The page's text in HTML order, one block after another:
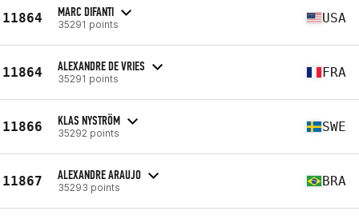
11864 MARC DIFANTI
35291 points USA
11864 ALEXANDRE DE VRIES
35291 points FRA
11866 KLAS NYSTRÖM
35292 points SWE
11867 ALEXANDRE ARAUJO
35293 points BRA